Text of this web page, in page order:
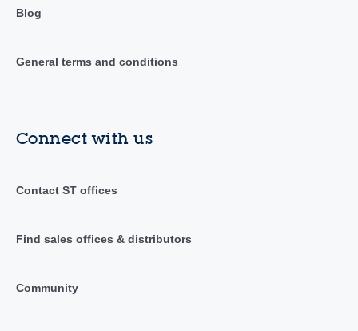
Blog
General terms and conditions
Connect with us
Contact ST offices
Find sales offices & distributors
Community